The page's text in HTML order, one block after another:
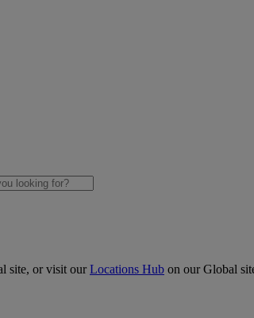
site, or visit ourLocations Hub on our Global